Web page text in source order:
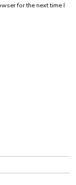
for the next time I